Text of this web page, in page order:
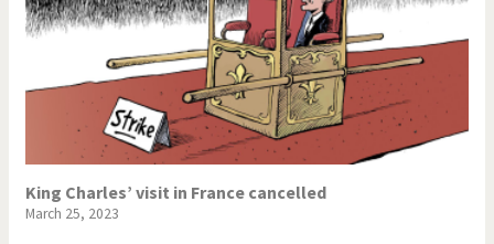
King Charles’ visit in France cancelled
March 25, 2023